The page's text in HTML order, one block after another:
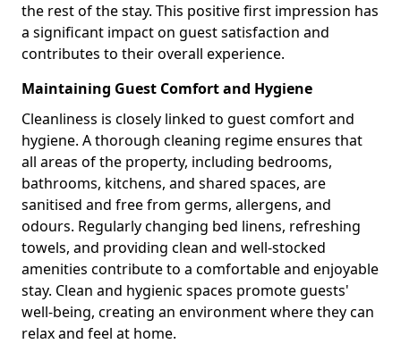
the rest of the stay. This positive first impression has
a significant impact on guest satisfaction and
contributes to their overall experience.
Maintaining Guest Comfort and Hygiene
Cleanliness is closely linked to guest comfort and
hygiene. A thorough cleaning regime ensures that
all areas of the property, including bedrooms,
bathrooms, kitchens, and shared spaces, are
sanitised and free from germs, allergens, and
odours. Regularly changing bed linens, refreshing
towels, and providing clean and well-stocked
amenities contribute to a comfortable and enjoyable
stay. Clean and hygienic spaces promote guests'
well-being, creating an environment where they can
relax and feel at home.